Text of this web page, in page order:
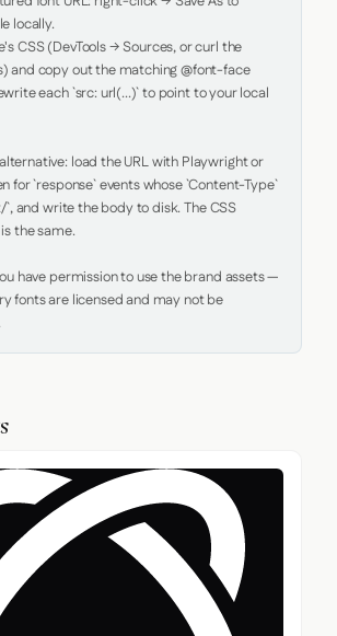
locally.
CSS (DevTools → Sources, or curl the
and copy out the matching @font-face
each `src: url(...)` to point to your local
load the URL with Playwright or
for `response` events whose `Content-Type`
and write the body to disk. The CSS
the same.
have permission to use the brand assets —
fonts are licensed and may not be